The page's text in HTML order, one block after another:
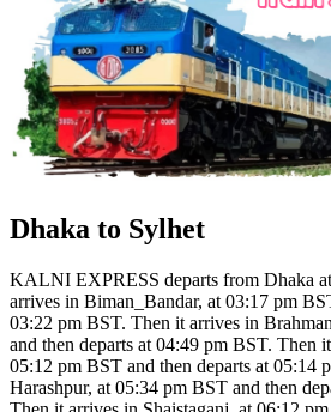
Dhaka to Sylhet
KALNI EXPRESS departs from Dhaka
arrives in Biman_Bandar, at 03:17 pm
03:22 pm BST. Then it arrives in
and then departs at 04:49 pm BST. Then
05:12 pm BST and then departs at 05:14
Harashpur, at 05:34 pm BST and then